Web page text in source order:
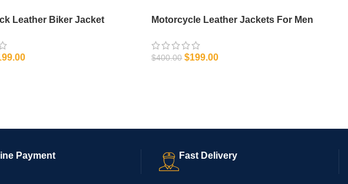
Leather Biker Jacket Motorcycle Leather Jackets For Men
$400.00 $199.00
Payment Fast Delivery